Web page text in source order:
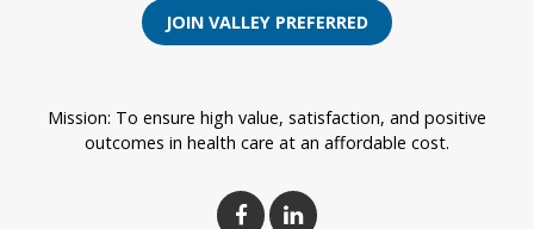
JOIN VALLEY PREFERRED
Mission: To ensure high value, satisfaction, and positive
outcomes in health care at an affordable cost.